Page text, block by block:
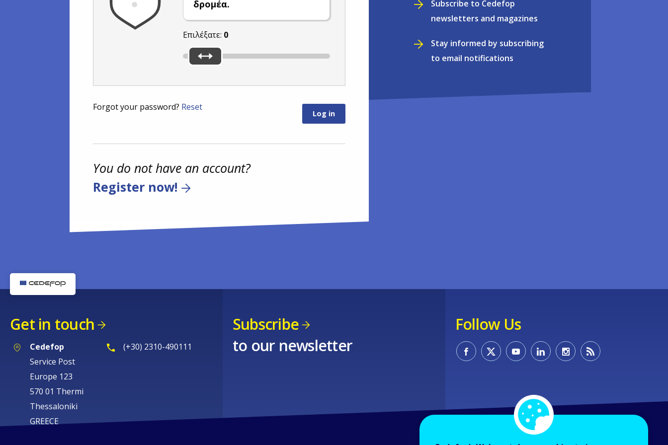
δρομέα.
Επιλέξατε: 0
Forgot your password? Reset
You do not have an account?
Register now!
Subscribe to Cedefop
newsletters and magazines
Stay informed by subscribing
to email notifications
Get in touch
Cedefop
Service Post
Europe 123
570 01 Thermi
Thessaloniki
GREECE
(+30) 2310-490111
Subscribe
to our newsletter
Follow Us